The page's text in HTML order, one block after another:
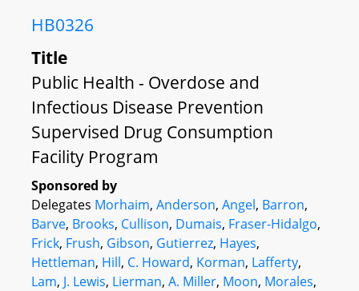
HB0326
Title
Public Health - Overdose and
Infectious Disease Prevention
Supervised Drug Consumption
Facility Program
Sponsored by
Delegates Morhaim, Anderson, Angel, Barron,
Barve, Brooks, Cullison, Dumais, Fraser-Hidalgo,
Frick, Frush, Gibson, Gutierrez, Hayes,
Hettleman, Hill, C. Howard, Korman, Lafferty,
Lam, J. Lewis, Lierman, A. Miller, Moon, Morales,